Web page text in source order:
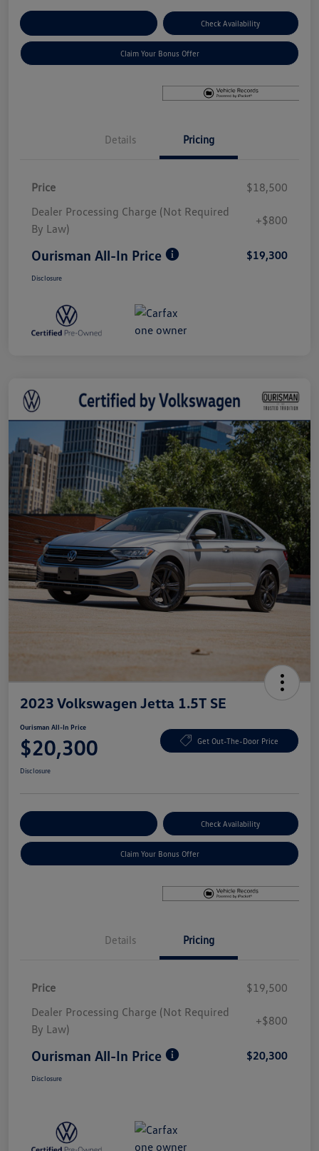
Check Availability
Claim Your Bonus Offer
Details Pricing
Price
$18,500
Dealer Processing Charge (Not Required
By Law)
+$800
Ourisman All-In Price $19,300
Disclosure
2023 Volkswagen Jetta 1.5T SE
Ourisman All-In Price
$20,300 Get Out-The-Door Price
Disclosure
Check Availability
Claim Your Bonus Offer
Details Pricing
Price
$19,500
Dealer Processing Charge (Not Required
By Law)
+$800
Ourisman All-In Price $20,300
Disclosure